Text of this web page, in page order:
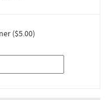
($5.00)